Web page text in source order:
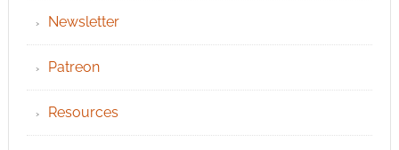
Newsletter
Patreon
Resources